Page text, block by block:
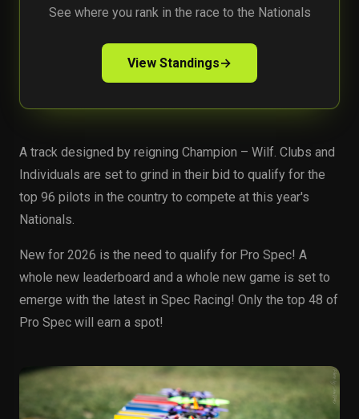
See where you rank in the race to the Nationals
View Standings→
A track designed by reigning Champion – Wilf. Clubs and
Individuals are set to grind in their bid to qualify for the
top 96 pilots in the country to compete at this year's
Nationals.
New for 2026 is the need to qualify for Pro Spec! A
whole new leaderboard and a whole new game is set to
emerge with the latest in Spec Racing! Only the top 48 of
Pro Spec will earn a spot!